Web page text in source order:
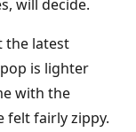
will decide.
the latest
is lighter
with the
felt fairly zippy.